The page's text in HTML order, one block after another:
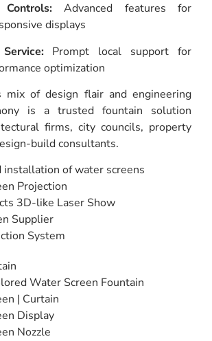
Advanced features for
displays
Prompt local support for
optimization
mix of design flair and engineering
is a trusted fountain solution
firms, city councils, property
build consultants.
installation of water screens
Projection
3D-like Laser Show
Supplier
System
Water Screen Fountain
| Curtain
Display
Nozzle